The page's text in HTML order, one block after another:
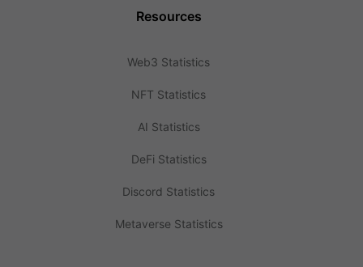
Resources
Web3 Statistics
NFT Statistics
AI Statistics
DeFi Statistics
Discord Statistics
Metaverse Statistics